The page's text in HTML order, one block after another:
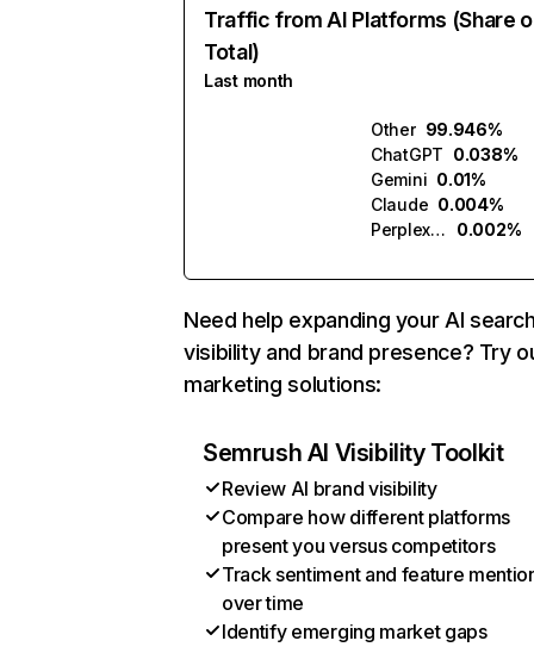
Traffic from AI Platforms (Share
Total)
Last month
Other 99.946%
ChatGPT 0.038%
Gemini 0.01%
Claude 0.004%
Perplexity
0.002%
Need help expanding your AI
visibility and brand presence? Try
marketing solutions:
Semrush AI Visibility Toolkit
Review AI brand visibility
Compare how different platforms
present you versus competitors
Track sentiment and feature
over time
Identify emerging market gaps